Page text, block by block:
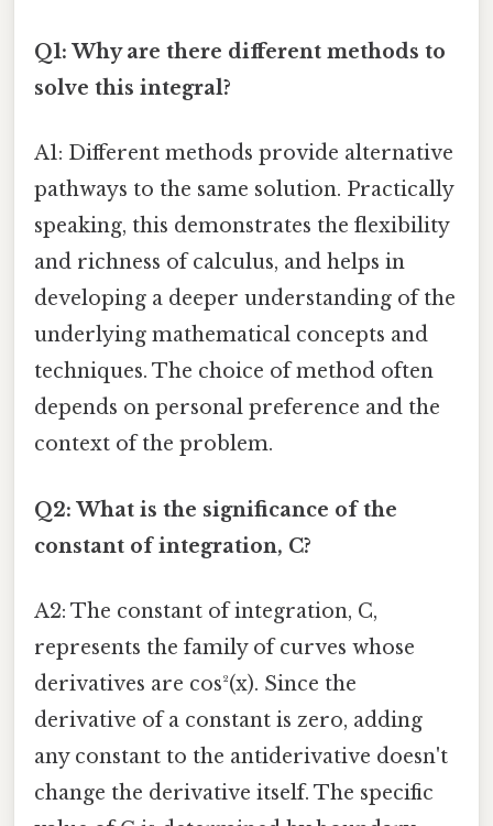
Q1: Why are there different methods to
solve this integral?
A1: Different methods provide alternative
pathways to the same solution. Practically
speaking, this demonstrates the flexibility
and richness of calculus, and helps in
developing a deeper understanding of the
underlying mathematical concepts and
techniques. The choice of method often
depends on personal preference and the
context of the problem.
Q2: What is the significance of the
constant of integration, C?
A2: The constant of integration, C,
represents the family of curves whose
derivatives are cos²(x). Since the
derivative of a constant is zero, adding
any constant to the antiderivative doesn't
change the derivative itself. The specific